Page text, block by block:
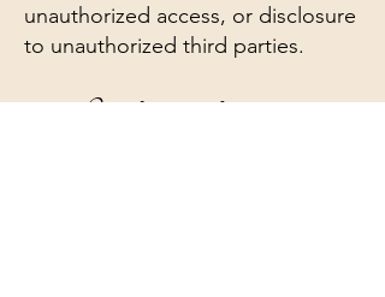
unauthorized access, or disclosure
to unauthorized third parties.
9. Complaints to the competent